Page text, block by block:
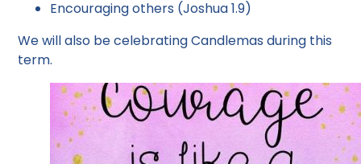
Encouraging others (Joshua 1.9)
We will also be celebrating Candlemas during this
term.